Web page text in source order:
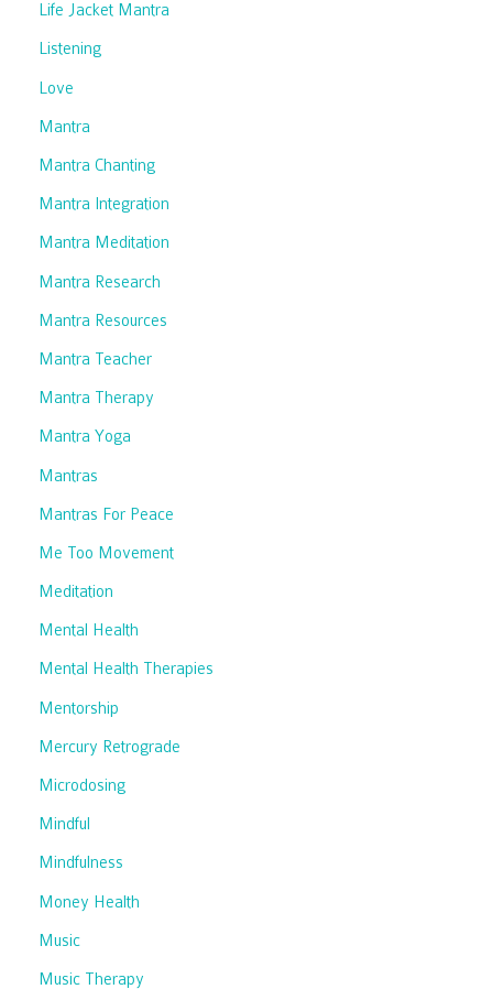
Life Jacket Mantra
Listening
Love
Mantra
Mantra Chanting
Mantra Integration
Mantra Meditation
Mantra Research
Mantra Resources
Mantra Teacher
Mantra Therapy
Mantra Yoga
Mantras
Mantras For Peace
Me Too Movement
Meditation
Mental Health
Mental Health Therapies
Mentorship
Mercury Retrograde
Microdosing
Mindful
Mindfulness
Money Health
Music
Music Therapy